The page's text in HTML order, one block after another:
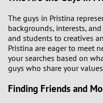
The guys in Pristina
backgrounds, interests,
and students to creatives
Pristina are eager to meet
your searches based on
guys who share your
Finding Friends and